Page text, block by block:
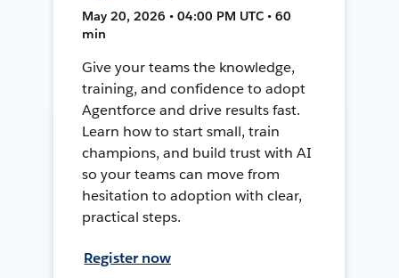
May 20, 2026 • 04:00 PM UTC • 60
min
Give your teams the knowledge,
training, and confidence to adopt
Agentforce and drive results fast.
Learn how to start small, train
champions, and build trust with AI
so your teams can move from
hesitation to adoption with clear,
practical steps.
Register now